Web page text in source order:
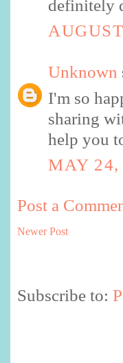
definitely
Unknown
I'm so
sharing
help you
MAY 24,
Post a
Newer Post
Subscribe to: